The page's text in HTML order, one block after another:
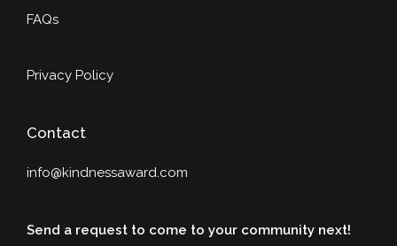
FAQs
Privacy Policy
Contact
info@kindnessaward.com
Send a request to come to your community next!